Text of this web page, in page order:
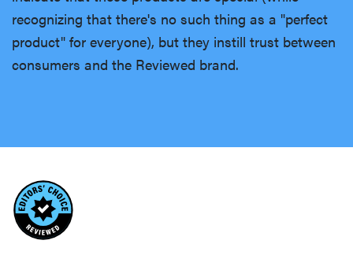
recognizing that there's no such thing as a "perfect
product" for everyone), but they instill trust between
consumers and the Reviewed brand.